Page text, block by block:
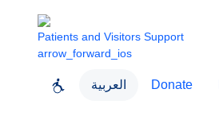
Patients and Visitors Support
arrow_forward_ios
العربية Donate